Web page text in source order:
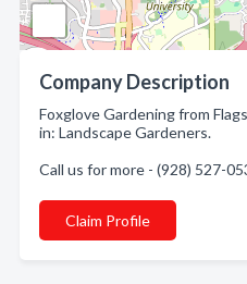
Company Description
Foxglove Gardening from
in: Landscape Gardeners.
Call us for more - (928) 527-
Claim Profile